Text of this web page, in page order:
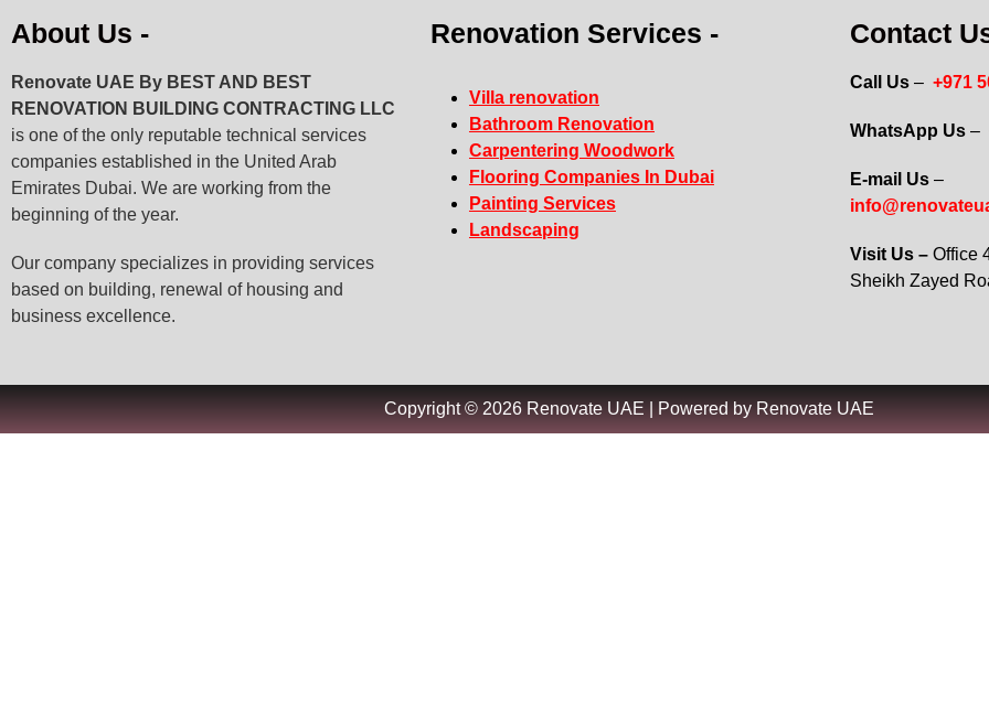
About Us -
Renovate UAE By BEST AND BEST
RENOVATION BUILDING CONTRACTING LLC
is one of the only reputable technical services
companies established in the United Arab
Emirates Dubai. We are working from the
beginning of the year.
Our company specializes in providing services
based on building, renewal of housing and
business excellence.
Renovation Services -
Villa renovation
Bathroom Renovation
Carpentering Woodwork
Flooring Companies In Dubai
Painting Services
Landscaping
Contact
Call Us– +971
WhatsApp Us–
E-mail Us–
Visit Us – Office
Sheikh Zayed
Copyright © 2026 Renovate UAE | Powered by Renovate UAE